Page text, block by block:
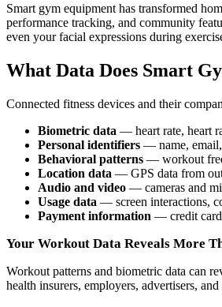
Smart gym equipment has transformed
performance tracking, and community
even your facial expressions during
What Data Does Smart
Connected fitness devices and their
Biometric data — heart rate, heart
Personal identifiers — name, email,
Behavioral patterns — workout
Location data — GPS data from
Audio and video — cameras and
Usage data — screen interactions,
Payment information — credit card
Your Workout Data Reveals More
Workout patterns and biometric data can
health insurers, employers, advertisers,